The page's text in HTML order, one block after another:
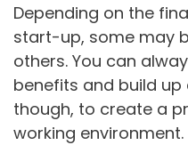
Depending on the
start-up, some may
others. You can
benefits and build
though, to create a
working environment.